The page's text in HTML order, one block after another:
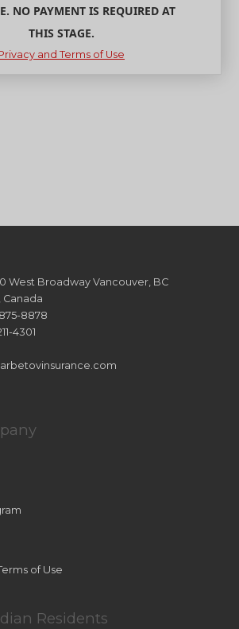
NO PAYMENT IS REQUIRED AT
THIS STAGE.
and Terms of Use
West Broadway Vancouver, BC
Canada
8878
4301
of Use
Residents